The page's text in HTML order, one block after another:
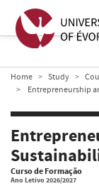
Home Study
Entrepreneurship
Curso de Formação
Ano Letivo 2026/2027